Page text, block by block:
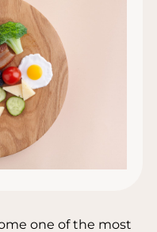
one of the most